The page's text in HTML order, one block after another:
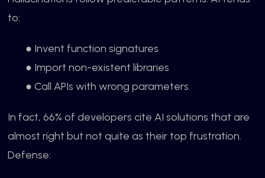
to:
● Invent function signatures
● Import non-existent libraries
● Call APIs with wrong parameters
In fact, 66% of developers cite AI solutions that are
almost right but not quite as their top frustration.
Defense: